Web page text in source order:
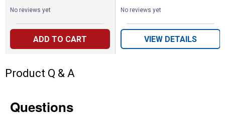
No reviews yet
ADD TO CART
No reviews yet
VIEW DETAILS
Product Q & A
Questions